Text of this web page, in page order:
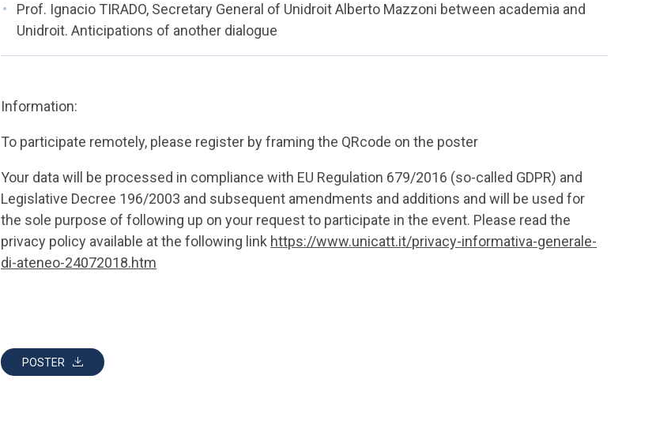
Prof. Ignacio TIRADO, Secretary General of Unidroit Alberto Mazzoni between academia and
Unidroit. Anticipations of another dialogue
Information:
To participate remotely, please register by framing the QRcode on the poster
Your data will be processed in compliance with EU Regulation 679/2016 (so-called GDPR) and
Legislative Decree 196/2003 and subsequent amendments and additions and will be used for
the sole purpose of following up on your request to participate in the event. Please read the
privacy policy available at the following link https://www.unicatt.it/privacy-informativa-generale-
di-ateneo-24072018.htm
POSTER